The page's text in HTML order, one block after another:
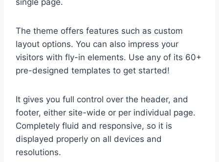
single page.
The theme offers features such as custom
layout options. You can also impress your
visitors with fly-in elements. Use any of its 60+
pre-designed templates to get started!
It gives you full control over the header, and
footer, either site-wide or per individual page.
Completely fluid and responsive, so it is
displayed properly on all devices and
resolutions.